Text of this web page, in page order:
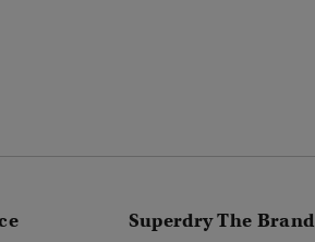
Superdry The Brand